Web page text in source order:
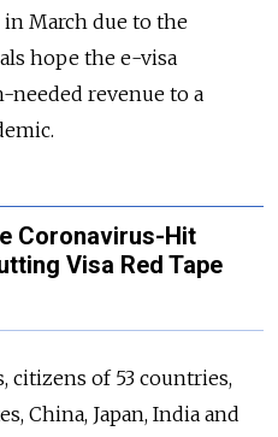
March due to the
hope the e-visa
revenue to a
Coronavirus-Hit
Visa Red Tape
citizens of 53 countries,
China, Japan, India and